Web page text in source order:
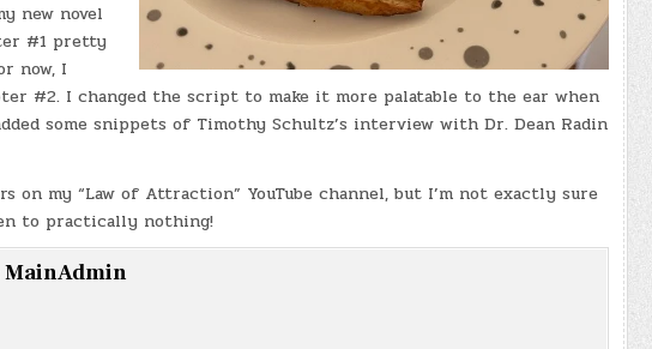
new novel
#1 pretty
now, I
#2. I changed the script to make it more palatable to the ear when
some snippets of Timothy Schultz’s interview with Dr. Dean Radin
on my “Law of Attraction” YouTube channel, but I’m not exactly sure
to practically nothing!
MainAdmin